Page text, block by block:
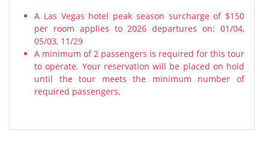
A Las Vegas hotel peak season surcharge of $150
per room applies to 2026 departures on: 01/04,
05/03, 11/29
A minimum of 2 passengers is required for this tour
to operate. Your reservation will be placed on hold
until the tour meets the minimum number of
required passengers.